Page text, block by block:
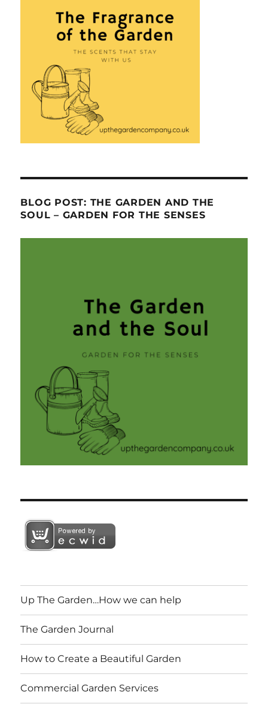
BLOG POST: THE GARDEN AND THE
SOUL – GARDEN FOR THE SENSES
Up The Garden…How we can help
The Garden Journal
How to Create a Beautiful Garden
Commercial Garden Services